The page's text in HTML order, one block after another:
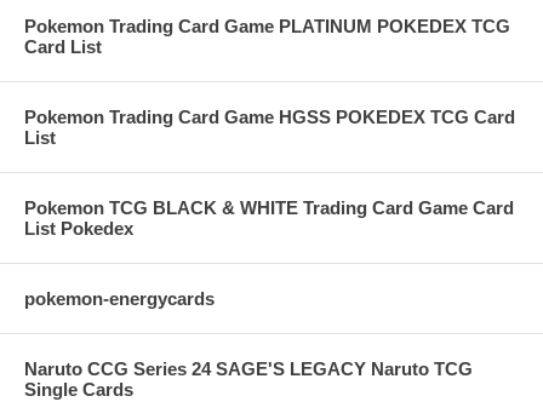
Pokemon Trading Card Game PLATINUM POKEDEX TCG
Card List
Pokemon Trading Card Game HGSS POKEDEX TCG Card
List
Pokemon TCG BLACK & WHITE Trading Card Game Card
List Pokedex
pokemon-energycards
Naruto CCG Series 24 SAGE'S LEGACY Naruto TCG
Single Cards